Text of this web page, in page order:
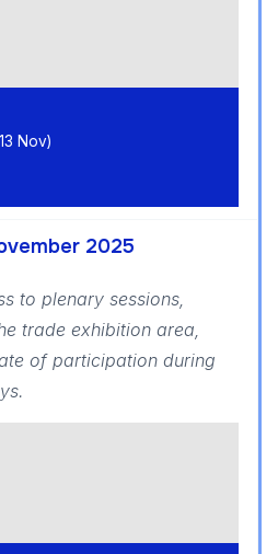
Nov)
2025
to plenary sessions,
trade exhibition area,
of participation during